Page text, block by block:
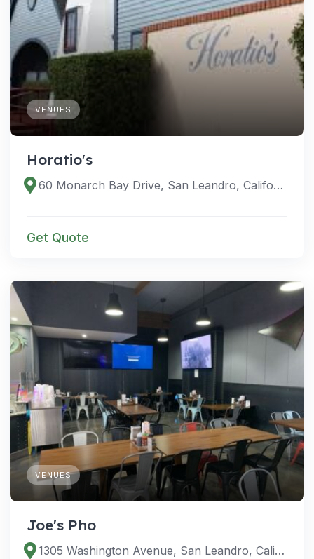
VENUES
Horatio's
60 Monarch Bay Drive, San Leandro, California 94577, United States
Get Quote
VENUES
Joe's Pho
1305 Washington Avenue, San Leandro, California 94577, United States